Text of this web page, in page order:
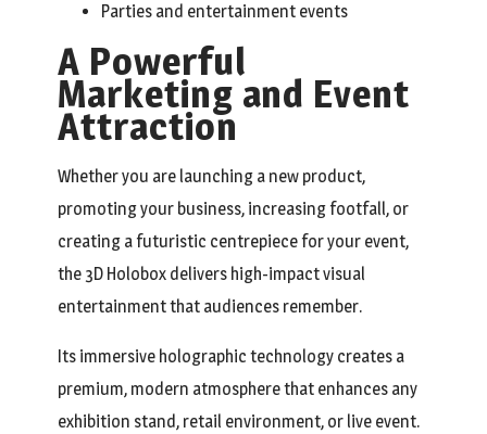
Parties and entertainment events
A Powerful
Marketing and Event
Attraction
Whether you are launching a new product,
promoting your business, increasing footfall, or
creating a futuristic centrepiece for your event,
the 3D Holobox delivers high-impact visual
entertainment that audiences remember.
Its immersive holographic technology creates a
premium, modern atmosphere that enhances any
exhibition stand, retail environment, or live event.